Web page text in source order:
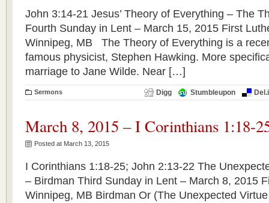
John 3:14-21 Jesus’ Theory of Everything – The
Fourth Sunday in Lent – March 15, 2015 First
Winnipeg, MB The Theory of Everything is a
famous physicist, Stephen Hawking. More
marriage to Jane Wilde. Near […]
Sermons Digg Stumbleupon
March 8, 2015 – I Corinthians 1:18-
Posted at March 13, 2015
I Corinthians 1:18-25; John 2:13-22 The
– Birdman Third Sunday in Lent – March 8, 2015
Winnipeg, MB Birdman Or (The Unexpected